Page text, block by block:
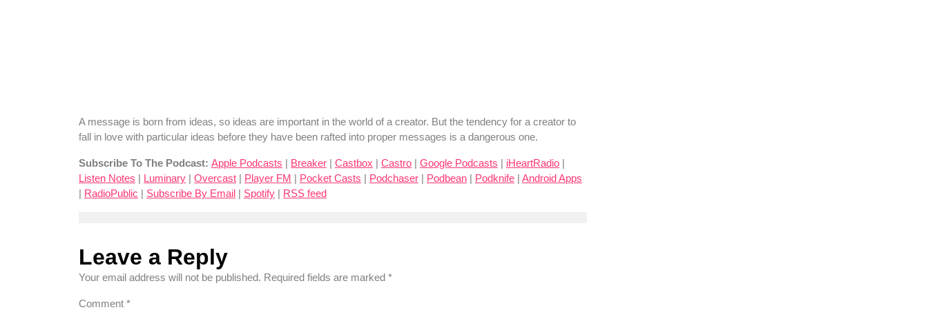
A message is born from ideas, so ideas are important in the world of a creator. But the tendency for a creator to
fall in love with particular ideas before they have been rafted into proper messages is a dangerous one.
Subscribe To The Podcast: Apple Podcasts | Breaker | Castbox | Castro | Google Podcasts | iHeartRadio |
Listen Notes | Luminary | Overcast | Player FM | Pocket Casts | Podchaser | Podbean | Podknife | Android Apps
| RadioPublic | Subscribe By Email | Spotify | RSS feed
Leave a Reply
Your email address will not be published. Required fields are marked *
Comment *